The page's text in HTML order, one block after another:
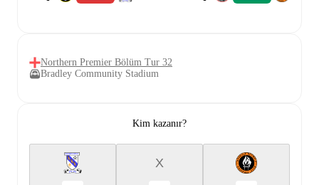
Northern Premier Bölüm Tur 32
Bradley Community Stadium
Kim kazanır?
X